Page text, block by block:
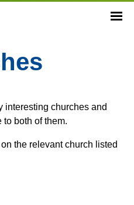
interesting churches and
to both of them.
the relevant church listed